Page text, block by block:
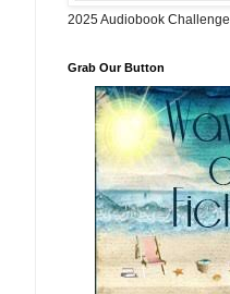
2025 Audiobook Challenge
Grab Our Button